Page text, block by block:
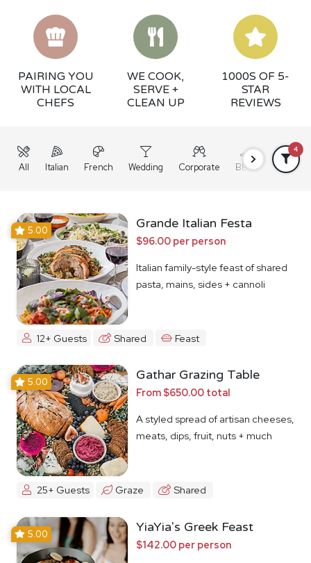
PAIRING YOU
WITH LOCAL
CHEFS
WE COOK,
SERVE +
CLEAN UP
1000S OF 5-
STAR
REVIEWS
All Italian French Wedding Corporate BBQ Grazing
4
5.00 Grande Italian Festa
$96.00 per person
Italian family-style feast of shared
pasta, mains, sides + cannoli
12+ Guests Shared Feast
5.00 Gathar Grazing Table
From $650.00 total
A styled spread of artisan cheeses,
meats, dips, fruit, nuts + much
25+ Guests Graze Shared
5.00 YiaYia's Greek Feast
$142.00 per person